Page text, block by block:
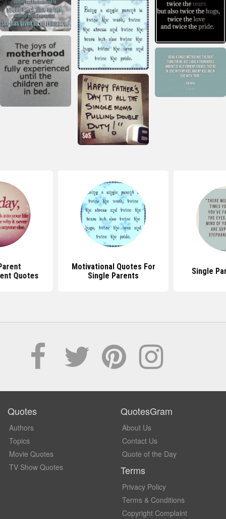
Quotes
Motivational Quotes For
Single Parents
Single
Quotes
Authors
Topics
Movie Quotes
TV Show Quotes
QuotesGram
About Us
Contact Us
Quote of the Day
Terms
Privacy Policy
Terms & Conditions
Copyright Complaint